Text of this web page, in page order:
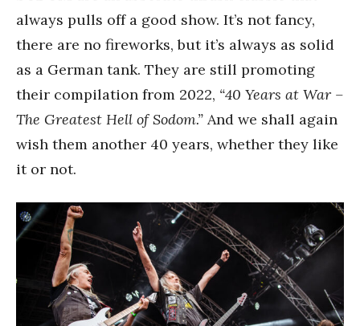
always pulls off a good show. It’s not fancy,
there are no fireworks, but it’s always as solid
as a German tank. They are still promoting
their compilation from 2022, “40 Years at War –
The Greatest Hell of Sodom.” And we shall again
wish them another 40 years, whether they like
it or not.